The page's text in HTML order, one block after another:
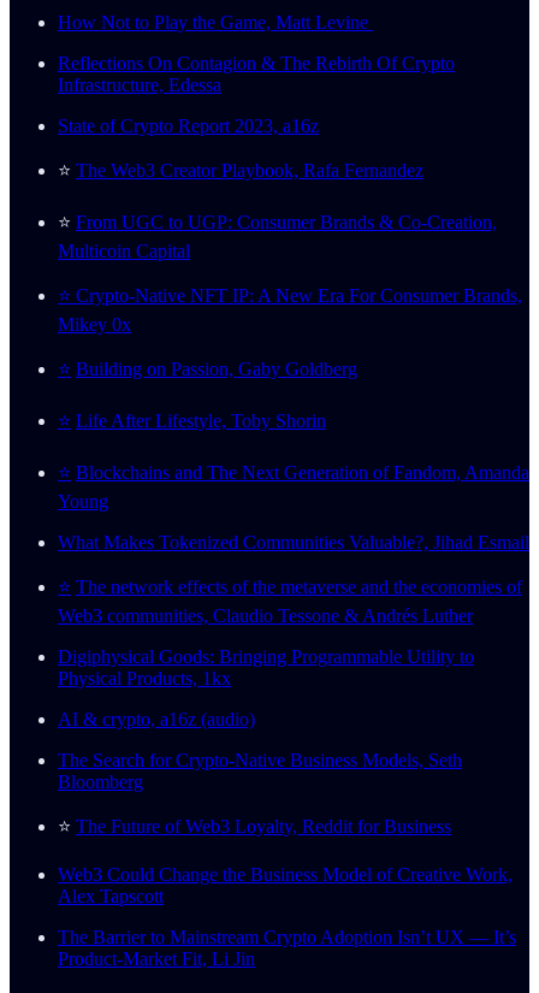
How Not to Play the Game, Matt Levine
Reflections On Contagion & The Rebirth Of Crypto
Infrastructure, Edessa
State of Crypto Report 2023, a16z
⭐️ The Web3 Creator Playbook, Rafa Fernandez
⭐️ From UGC to UGP: Consumer Brands & Co-Creation,
Multicoin Capital
⭐️ Crypto-Native NFT IP: A New Era For Consumer Brands,
Mikey 0x
⭐️ Building on Passion, Gaby Goldberg
⭐️ Life After Lifestyle, Toby Shorin
⭐️ Blockchains and The Next Generation of Fandom, Amanda
Young
What Makes Tokenized Communities Valuable?, Jihad Esmail
⭐️ The network effects of the metaverse and the economies of
Web3 communities, Claudio Tessone & Andrés Luther
Digiphysical Goods: Bringing Programmable Utility to
Physical Products, 1kx
AI & crypto, a16z (audio)
The Search for Crypto-Native Business Models, Seth
Bloomberg
⭐️ The Future of Web3 Loyalty, Reddit for Business
Web3 Could Change the Business Model of Creative Work,
Alex Tapscott
The Barrier to Mainstream Crypto Adoption Isn’t UX — It’s
Product-Market Fit, Li Jin